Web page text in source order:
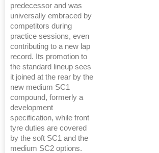
predecessor and was
universally embraced by
competitors during
practice sessions, even
contributing to a new lap
record. Its promotion to
the standard lineup sees
it joined at the rear by the
new medium SC1
compound, formerly a
development
specification, while front
tyre duties are covered
by the soft SC1 and the
medium SC2 options.